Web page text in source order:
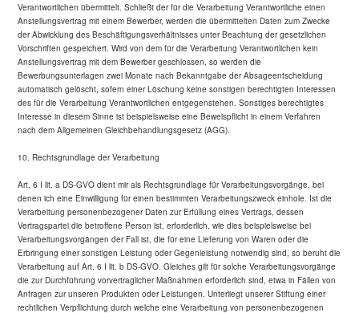
Verantwortlichen übermittelt. Schließt der für die Verarbeitung Verantwortliche einen
Anstellungsvertrag mit einem Bewerber, werden die übermittelten Daten zum Zwecke
der Abwicklung des Beschäftigungsverhältnisses unter Beachtung der gesetzlichen
Vorschriften gespeichert. Wird von dem für die Verarbeitung Verantwortlichen kein
Anstellungsvertrag mit dem Bewerber geschlossen, so werden die
Bewerbungsunterlagen zwei Monate nach Bekanntgabe der Absageentscheidung
automatisch gelöscht, sofern einer Löschung keine sonstigen berechtigten Interessen
des für die Verarbeitung Verantwortlichen entgegenstehen. Sonstiges berechtigtes
Interesse in diesem Sinne ist beispielsweise eine Beweispflicht in einem Verfahren
nach dem Allgemeinen Gleichbehandlungsgesetz (AGG).
10. Rechtsgrundlage der Verarbeitung
Art. 6 I lit. a DS-GVO dient mir als Rechtsgrundlage für Verarbeitungsvorgänge, bei
denen ich eine Einwilligung für einen bestimmten Verarbeitungszweck einhole. Ist die
Verarbeitung personenbezogener Daten zur Erfüllung eines Vertrags, dessen
Vertragspartei die betroffene Person ist, erforderlich, wie dies beispielsweise bei
Verarbeitungsvorgängen der Fall ist, die für eine Lieferung von Waren oder die
Erbringung einer sonstigen Leistung oder Gegenleistung notwendig sind, so beruht die
Verarbeitung auf Art. 6 I lit. b DS-GVO. Gleiches gilt für solche Verarbeitungsvorgänge
die zur Durchführung vorvertraglicher Maßnahmen erforderlich sind, etwa in Fällen von
Anfragen zur unseren Produkten oder Leistungen. Unterliegt unserer Stiftung einer
rechtlichen Verpflichtung durch welche eine Verarbeitung von personenbezogenen